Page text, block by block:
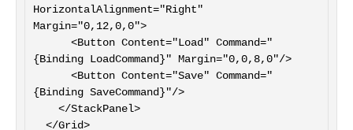
HorizontalAlignment="Right"
Margin="0,12,0,0">
{Binding LoadCommand}" Margin="0,0,8,0"/>
{Binding SaveCommand}"/>